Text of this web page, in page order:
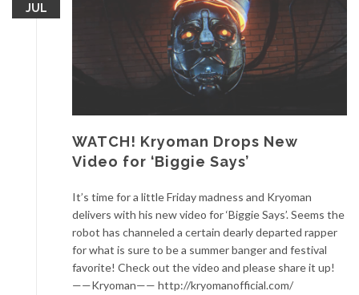
JUL
WATCH! Kryoman Drops New
Video for ‘Biggie Says’
It’s time for a little Friday madness and Kryoman
delivers with his new video for ‘Biggie Says’. Seems the
robot has channeled a certain dearly departed rapper
for what is sure to be a summer banger and festival
favorite! Check out the video and please share it up!
——Kryoman—— http://kryomanofficial.com/